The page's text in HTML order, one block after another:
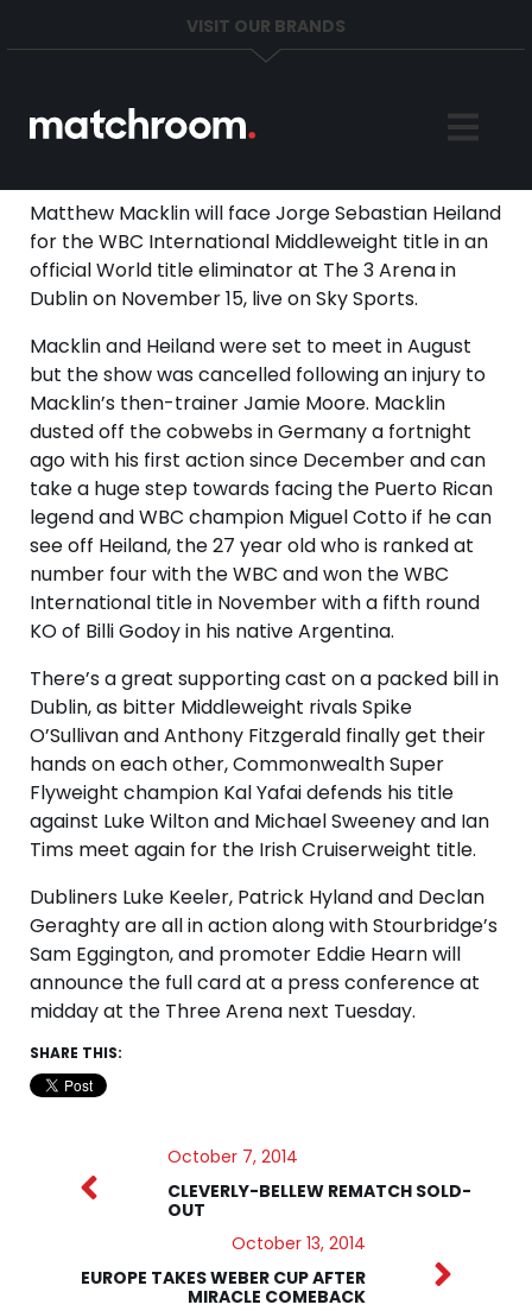
VISIT OUR BRANDS
Matthew Macklin will face Jorge Sebastian Heiland
for the WBC International Middleweight title in an
official World title eliminator at The 3 Arena in
Dublin on November 15, live on Sky Sports.
Macklin and Heiland were set to meet in August
but the show was cancelled following an injury to
Macklin’s then-trainer Jamie Moore. Macklin
dusted off the cobwebs in Germany a fortnight
ago with his first action since December and can
take a huge step towards facing the Puerto Rican
legend and WBC champion Miguel Cotto if he can
see off Heiland, the 27 year old who is ranked at
number four with the WBC and won the WBC
International title in November with a fifth round
KO of Billi Godoy in his native Argentina.
There’s a great supporting cast on a packed bill in
Dublin, as bitter Middleweight rivals Spike
O’Sullivan and Anthony Fitzgerald finally get their
hands on each other, Commonwealth Super
Flyweight champion Kal Yafai defends his title
against Luke Wilton and Michael Sweeney and Ian
Tims meet again for the Irish Cruiserweight title.
Dubliners Luke Keeler, Patrick Hyland and Declan
Geraghty are all in action along with Stourbridge’s
Sam Eggington, and promoter Eddie Hearn will
announce the full card at a press conference at
midday at the Three Arena next Tuesday.
SHARE THIS:
October 7, 2014
CLEVERLY-BELLEW REMATCH SOLD-
OUT
October 13, 2014
EUROPE TAKES WEBER CUP AFTER
MIRACLE COMEBACK
Home
Sports
News
About
Get in Touch